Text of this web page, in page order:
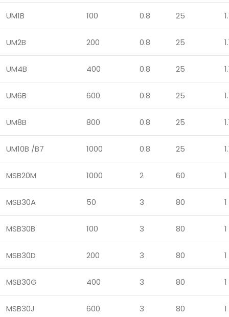
UM1B 100 0.8 25
UM2B 200 0.8 25
UM4B 400 0.8 25
UM6B 600 0.8 25
UM8B 800 0.8 25
UM10B /B7 1000 0.8 25
MSB20M 1000 2 60 1
MSB30A 50 3 80 1
MSB30B 100 3 80 1
MSB30D 200 3 80 1
MSB30G 400 3 80 1
MSB30J 600 3 80 1